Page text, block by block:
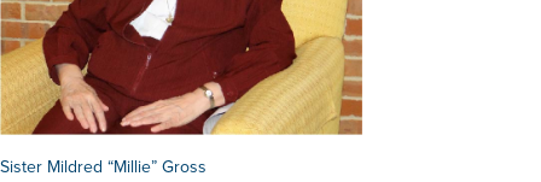
Sister Mildred “Millie” Gross